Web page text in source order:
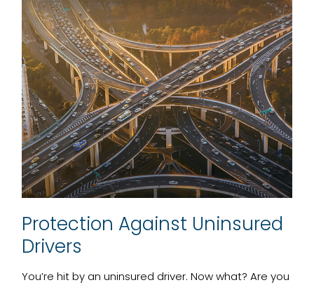
Protection Against Uninsured
Drivers
You’re hit by an uninsured driver. Now what? Are you